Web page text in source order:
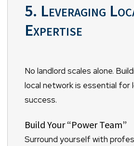
5. Leveraging
Expertise
No landlord scales alone.
local network is essential for
success.
Build Your “Power Team”
Surround yourself with